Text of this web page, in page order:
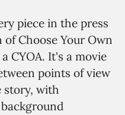
piece in the press
Choose Your Own
CYOA. It's a movie
points of view
story, with